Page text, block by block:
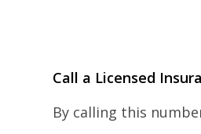
Call a Licensed
By calling this